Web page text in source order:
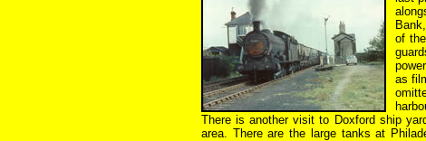
of
as
There is another visit to Doxford ship
area. There are the large tanks at